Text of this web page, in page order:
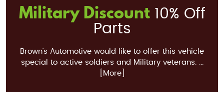
Military Discount10% Off
Parts
Brown's Automotive would like to offer this vehicle
special to active soldiers and Military veterans....
[More]